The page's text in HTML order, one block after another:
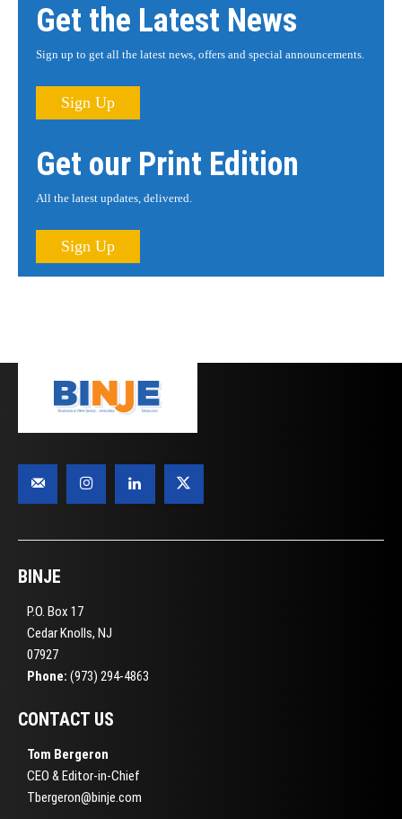
Get the Latest News
Sign up to get all the latest news, offers and special announcements.
Sign Up
Get our Print Edition
All the latest updates, delivered.
Sign Up
BINJE
P.O. Box 17
Cedar Knolls, NJ
07927
Phone: (973) 294-4863
CONTACT US
Tom Bergeron
CEO & Editor-in-Chief
Tbergeron@binje.com